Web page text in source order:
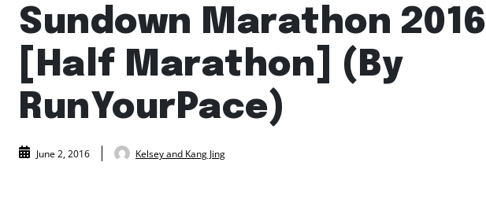
Sundown Marathon 2016
[Half Marathon] (By
RunYourPace)
June 2, 2016 Kelsey and Kang Jing